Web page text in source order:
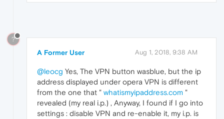
?
A Former User Aug 1, 2018, 9:38 AM
@leocg Yes, The VPN button wasblue, but the ip
address displayed under opera VPN is different
from the one that " whatismyipaddress.com "
revealed (my real i.p.) , Anyway, I found if I go into
settings : disable VPN and re-enable it, my i.p. is